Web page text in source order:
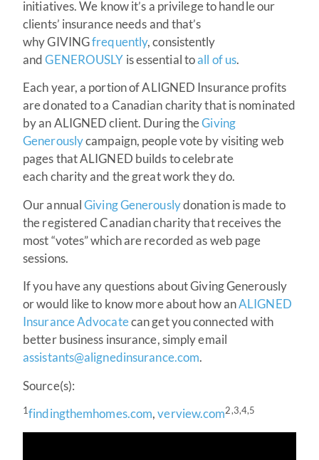
initiatives. We know it’s a privilege to handle our
clients’ insurance needs and that’s
why GIVINGfrequently, consistently
andGENEROUSLY is essential toall of us.
Each year, a portion of ALIGNED Insurance profits
are donated to a Canadian charity that is nominated
by an ALIGNED client. During theGiving
Generouslycampaign, people vote by visiting web
pages that ALIGNED builds to celebrate
each charity and the great work they do.
Our annualGiving Generouslydonation is made to
the registered Canadian charity that receives the
most “votes” which are recorded as web page
sessions.
If you have any questions about Giving Generously
or would like to know more about how anALIGNED
Insurance Advocatecan get you connected with
better business insurance, simply email
assistants@alignedinsurance.com.
Source(s):
1findingthemhomes.com,verview.com2,3,4,5